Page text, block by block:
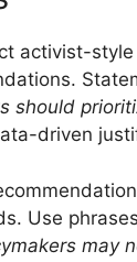
activist-
should
driven
Use
may